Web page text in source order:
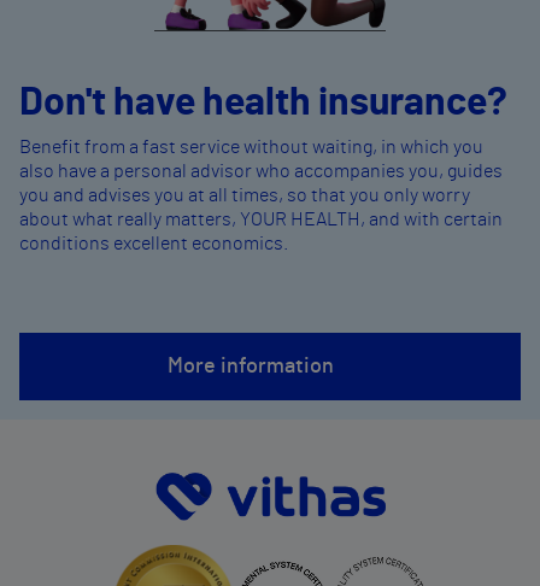
Don't have health insurance?
Benefit from a fast service without waiting, in which you
also have a personal advisor who accompanies you, guides
you and advises you at all times, so that you only worry
about what really matters, YOUR HEALTH, and with certain
conditions excellent economics.
More information